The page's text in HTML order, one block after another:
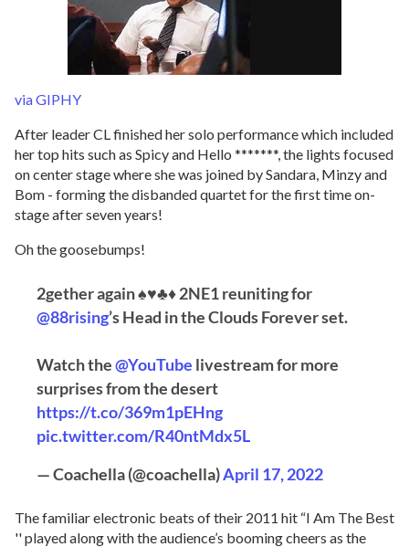
via GIPHY
After leader CL finished her solo performance which included
her top hits such as Spicy and Hello *******, the lights focused
on center stage where she was joined by Sandara, Minzy and
Bom - forming the disbanded quartet for the first time on-
stage after seven years!
Oh the goosebumps!
2gether again ♠♥♣♦ 2NE1 reuniting for
@88rising’s Head in the Clouds Forever set.
Watch the@YouTube livestream for more
surprises from the desert
https://t.co/369m1pEHng
pic.twitter.com/R40ntMdx5L
— Coachella (@coachella)April 17, 2022
The familiar electronic beats of their 2011 hit “I Am The Best
'' played along with the audience’s booming cheers as the